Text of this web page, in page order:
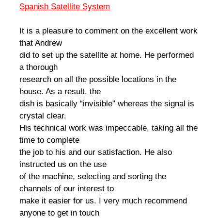
Spanish Satellite System
It is a pleasure to comment on the excellent work
that Andrew
did to set up the satellite at home. He performed
a thorough
research on all the possible locations in the
house. As a result, the
dish is basically “invisible” whereas the signal is
crystal clear.
His technical work was impeccable, taking all the
time to complete
the job to his and our satisfaction. He also
instructed us on the use
of the machine, selecting and sorting the
channels of our interest to
make it easier for us. I very much recommend
anyone to get in touch